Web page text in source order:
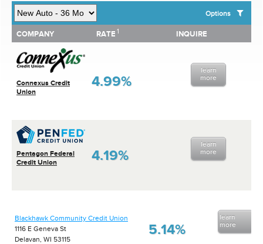
Options
SHOW BEST AUTO LOAN RATES FOR:
Top 10 Local Banks
Top 10 Local Credit Unions
Top 10 National Institutions
COMPANY RATE 1 INQUIRE
Connexus Credit
Union
4.99%
learn
more
Pentagon Federal
Credit Union
4.19%
learn
more
COMPANY RATE INQUIRE
Blackhawk Community Credit Union
1116 E Geneva St
Delavan, WI 53115
5.14%
learn
more